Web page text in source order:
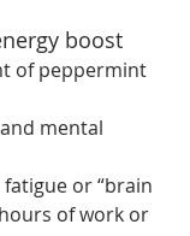
boost
of peppermint
mental
or “brain
of work or